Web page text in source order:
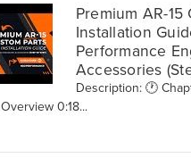
Premium AR-15
Installation
Performance
Accessories
Description: 🕐
0:18...